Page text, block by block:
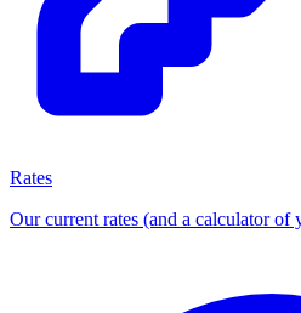
Rates
Our current rates (and a calculator of